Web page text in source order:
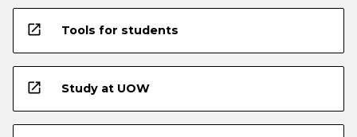
open_in_new Tools for students
open_in_new Study at UOW